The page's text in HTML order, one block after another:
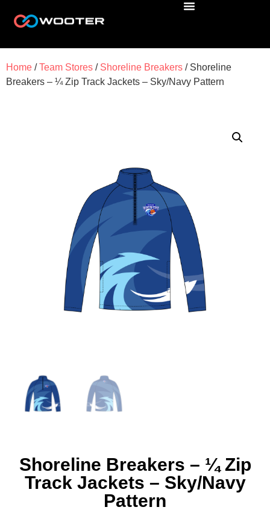
Home /Team Stores / Shoreline Breakers / Shoreline
Breakers – ¼ Zip Track Jackets – Sky/Navy Pattern
Shoreline Breakers – ¼ Zip
Track Jackets – Sky/Navy
Pattern